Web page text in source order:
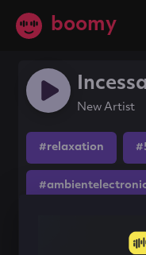
boomy
New Artist
#relaxation